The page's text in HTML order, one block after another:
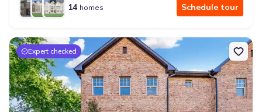
14 homes Schedule tour
Expert checked